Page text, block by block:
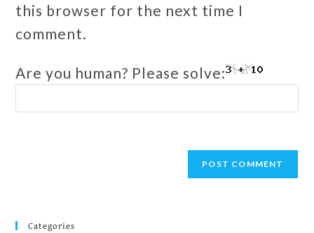
this browser for the next time I
comment.
Are you human? Please solve:
Categories